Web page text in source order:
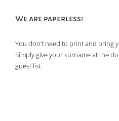
We are paperless!
You don’t need to print and bring
Simply give your surname at the
guest list.